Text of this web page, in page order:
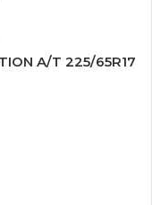
A/T 225/65R17